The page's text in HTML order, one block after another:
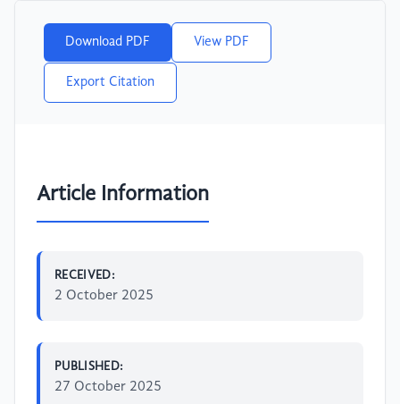
Download PDF View PDF
Export Citation
Article Information
RECEIVED:
2 October 2025
PUBLISHED:
27 October 2025